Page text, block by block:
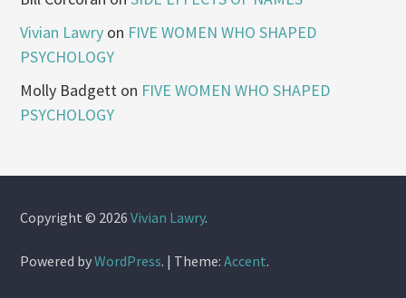
Vivian Lawry on FIVE WOMEN WHO SHAPED
PSYCHOLOGY
Molly Badgett on FIVE WOMEN WHO SHAPED
PSYCHOLOGY
Copyright © 2026Vivian Lawry.
Powered byWordPress. | Theme:Accent.